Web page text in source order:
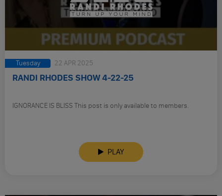
Tuesday 22 APR 2025
RANDI RHODES SHOW 4-22-25
IGNORANCE IS BLISS This post is only available to members.
PLAY